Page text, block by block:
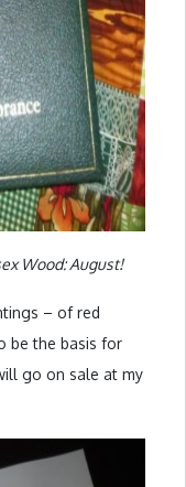
Wood: August!
– of red
be the basis for
go on sale at my